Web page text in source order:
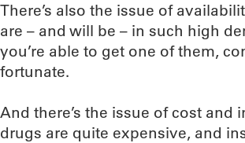
There’s also the issue of
are – and will be – in such high
you’re able to get one of them,
fortunate.
And there’s the issue of cost and
drugs are quite expensive, and